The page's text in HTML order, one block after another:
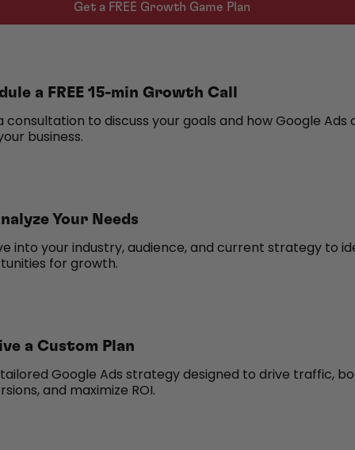
Get a FREE Growth Game Plan
a FREE 15-min Growth Call
consultation to discuss your goals and how Google Ads
business.
Your Needs
into your industry, audience, and current strategy to
for growth.
a Custom Plan
Google Ads strategy designed to drive traffic,
and maximize ROI.